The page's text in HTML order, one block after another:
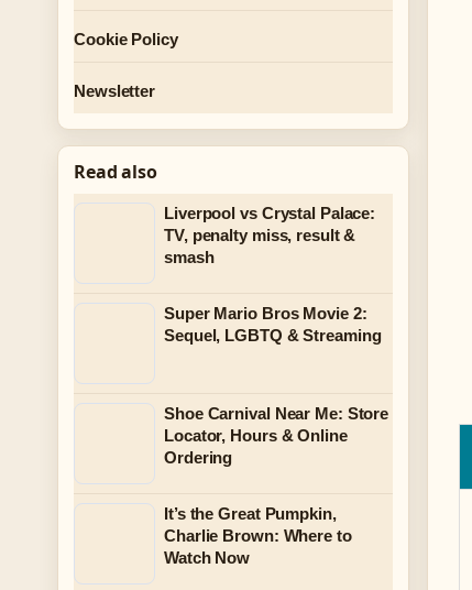
Cookie Policy
Newsletter
Read also
Liverpool vs Crystal Palace:
TV, penalty miss, result &
smash
Super Mario Bros Movie 2:
Sequel, LGBTQ & Streaming
Shoe Carnival Near Me: Store
Locator, Hours & Online
Ordering
It’s the Great Pumpkin,
Charlie Brown: Where to
Watch Now